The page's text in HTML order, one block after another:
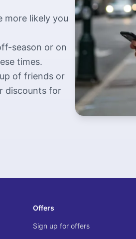
more likely you
season or on
times.
of friends or
discounts for
Offers
Sign up for offers